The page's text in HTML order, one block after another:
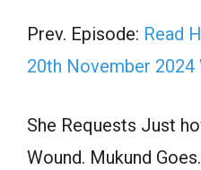
Prev. Episode: Read
20th November
She Requests Just
Wound. Mukund